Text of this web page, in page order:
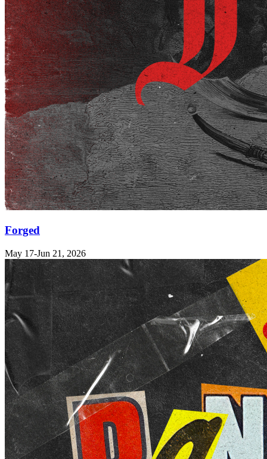
Forged
May 17-Jun 21, 2026